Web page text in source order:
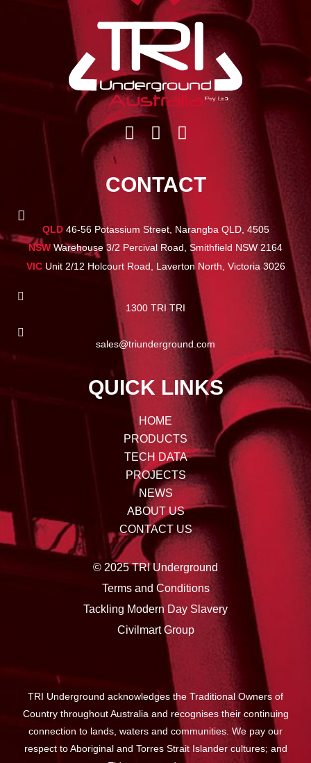
CONTACT
QLD46-56 Potassium Street, Narangba QLD, 4505
NSW Warehouse 3/2 Percival Road, Smithfield NSW 2164
VICUnit 2/12 Holcourt Road, Laverton North, Victoria 3026
1300 TRI TRI
sales@triunderground.com
QUICK LINKS
HOME
PRODUCTS
TECH DATA
PROJECTS
NEWS
ABOUT US
CONTACT US
© 2025 TRI Underground
Terms and Conditions
Tackling Modern Day Slavery
Civilmart Group
TRI Underground acknowledges the Traditional Owners of
Country throughout Australia and recognises their continuing
connection to lands, waters and communities. We pay our
respect to Aboriginal and Torres Strait Islander cultures; and